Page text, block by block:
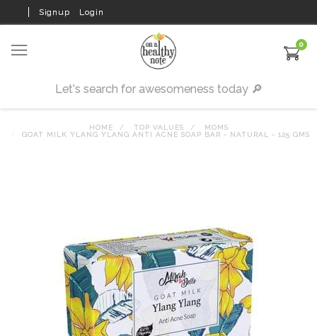
Signup Login
0
HOME TOP VALUES
MOMS
GOAT MILK YLANG YLANG ANTI ACNE SOAP BAR - NATURAL - 125 GMS